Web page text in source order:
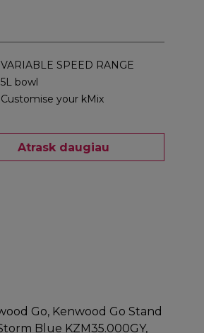
VARIABLE SPEED RANGE
5L bowl
Customise your kMix
Atrask daugiau